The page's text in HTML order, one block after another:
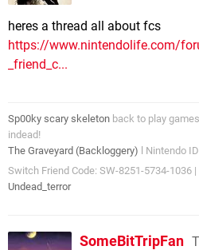
heres a thread all about fcs
https://www.nintendolife.com/
_friend_c...
Sp00ky scary skeleton back to play
indead!
The Graveyard (Backloggery) l Nintendo
Switch Friend Code: SW-8251-5734-1036
Undead_terror
SomeBitTripFan